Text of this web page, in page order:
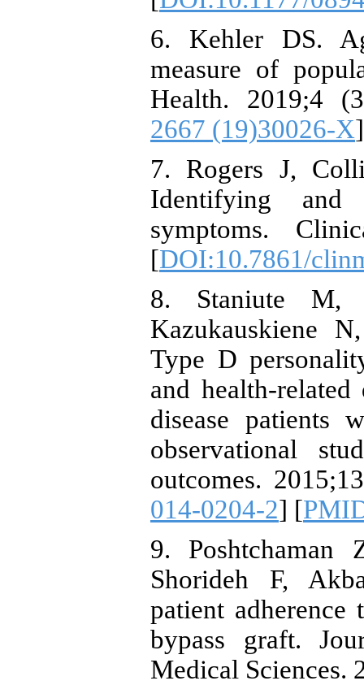
6. Kehler DS.
measure of
Health. 2019;4
2667 (19)30026-X
7. Rogers J,
Identifying and
symptoms.
[DOI:10.7861/
8. Staniute M,
Kazukauskiene
Type D
and health-
disease patients
observational
outcomes.
014-0204-2] [
9. Poshtchaman
Shorideh F,
patient
bypass graft.
Medical Sciences.